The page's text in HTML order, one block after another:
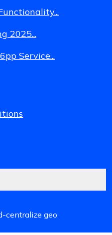
2025...
Service...
centralize geo